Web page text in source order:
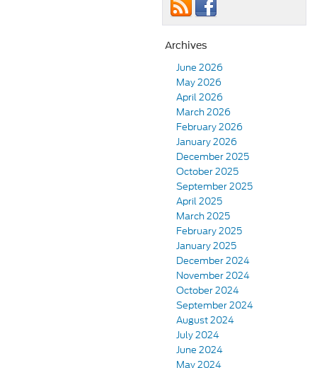
Archives
June 2026
May 2026
April 2026
March 2026
February 2026
January 2026
December 2025
October 2025
September 2025
April 2025
March 2025
February 2025
January 2025
December 2024
November 2024
October 2024
September 2024
August 2024
July 2024
June 2024
May 2024